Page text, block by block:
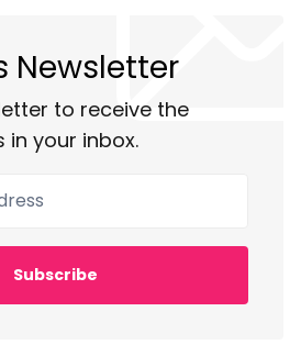
Newsletter
to receive the
your inbox.
Subscribe